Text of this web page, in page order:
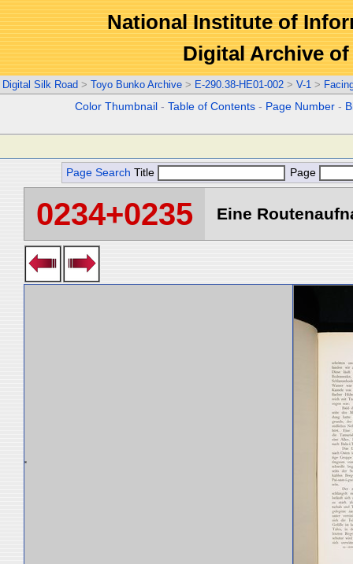
National Institute of
Digital Archive
Digital Silk Road > Toyo Bunko Archive > E-290.38-HE01-002 > V-1 >
Color Thumbnail -Table of Contents - Page Number -
Page Search Title Page
0234+0235 Eine